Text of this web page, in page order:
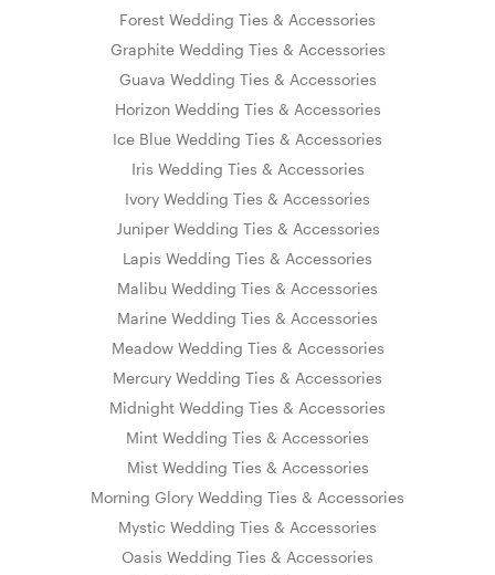
Forest Wedding Ties & Accessories
Graphite Wedding Ties & Accessories
Guava Wedding Ties & Accessories
Horizon Wedding Ties & Accessories
Ice Blue Wedding Ties & Accessories
Iris Wedding Ties & Accessories
Ivory Wedding Ties & Accessories
Juniper Wedding Ties & Accessories
Lapis Wedding Ties & Accessories
Malibu Wedding Ties & Accessories
Marine Wedding Ties & Accessories
Meadow Wedding Ties & Accessories
Mercury Wedding Ties & Accessories
Midnight Wedding Ties & Accessories
Mint Wedding Ties & Accessories
Mist Wedding Ties & Accessories
Morning Glory Wedding Ties & Accessories
Mystic Wedding Ties & Accessories
Oasis Wedding Ties & Accessories